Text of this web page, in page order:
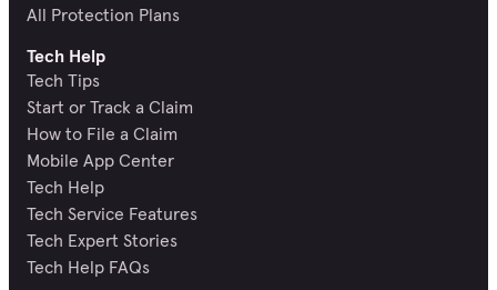
All Protection Plans
Tech Help
Tech Tips
Start or Track a Claim
How to File a Claim
Mobile App Center
Tech Help
Tech Service Features
Tech Expert Stories
Tech Help FAQs